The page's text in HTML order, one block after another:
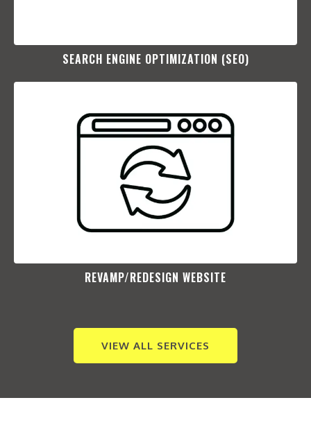
SEARCH ENGINE OPTIMIZATION (SEO)​
REVAMP/REDESIGN WEBSITE​
VIEW ALL SERVICES